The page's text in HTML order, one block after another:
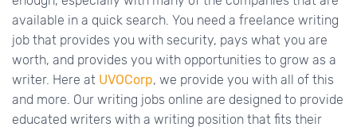
available in a quick search. You need a freelance writing
job that provides you with security, pays what you are
worth, and provides you with opportunities to grow as a
writer. Here at UVOCorp, we provide you with all of this
and more. Our writing jobs online are designed to provide
educated writers with a writing position that fits their